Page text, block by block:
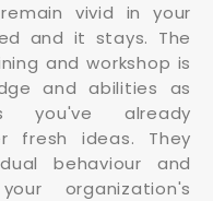
vivid in your
and it stays. The
and workshop is
and abilities as
already
fresh ideas. They
behaviour and
organization's